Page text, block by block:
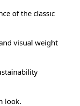
of the classic
visual weight
look.